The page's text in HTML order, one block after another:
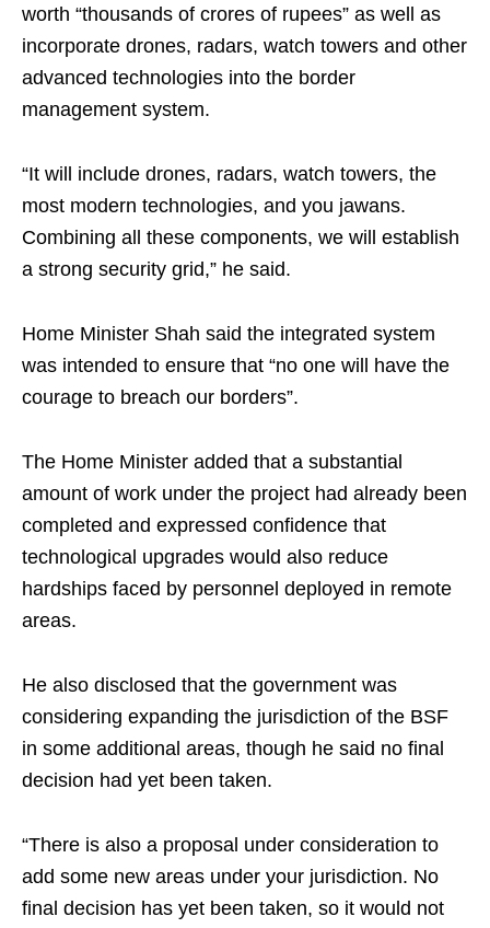
worth “thousands of crores of rupees” as well as
incorporate drones, radars, watch towers and other
advanced technologies into the border
management system.
“It will include drones, radars, watch towers, the
most modern technologies, and you jawans.
Combining all these components, we will establish
a strong security grid,” he said.
Home Minister Shah said the integrated system
was intended to ensure that “no one will have the
courage to breach our borders”.
The Home Minister added that a substantial
amount of work under the project had already been
completed and expressed confidence that
technological upgrades would also reduce
hardships faced by personnel deployed in remote
areas.
He also disclosed that the government was
considering expanding the jurisdiction of the BSF
in some additional areas, though he said no final
decision had yet been taken.
“There is also a proposal under consideration to
add some new areas under your jurisdiction. No
final decision has yet been taken, so it would not